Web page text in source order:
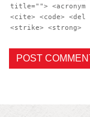
title="">
<cite> <code> <del
<strike> <strong>